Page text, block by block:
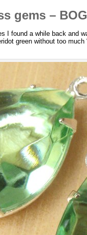
gems –
I found a while back and
green without too